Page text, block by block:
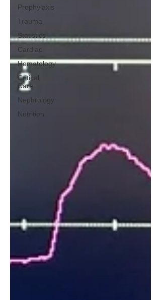
Prophylaxis
Trauma
Statistics
Cardiac
Hematology
Critical
Care
Nephrology
Nutrition